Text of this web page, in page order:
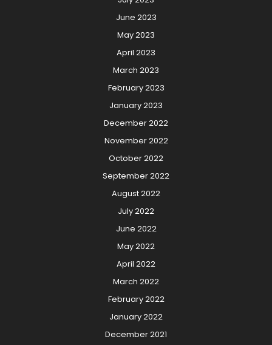
June 2023
May 2023
April 2023
March 2023
February 2023
January 2023
December 2022
November 2022
October 2022
September 2022
August 2022
July 2022
June 2022
May 2022
April 2022
March 2022
February 2022
January 2022
December 2021